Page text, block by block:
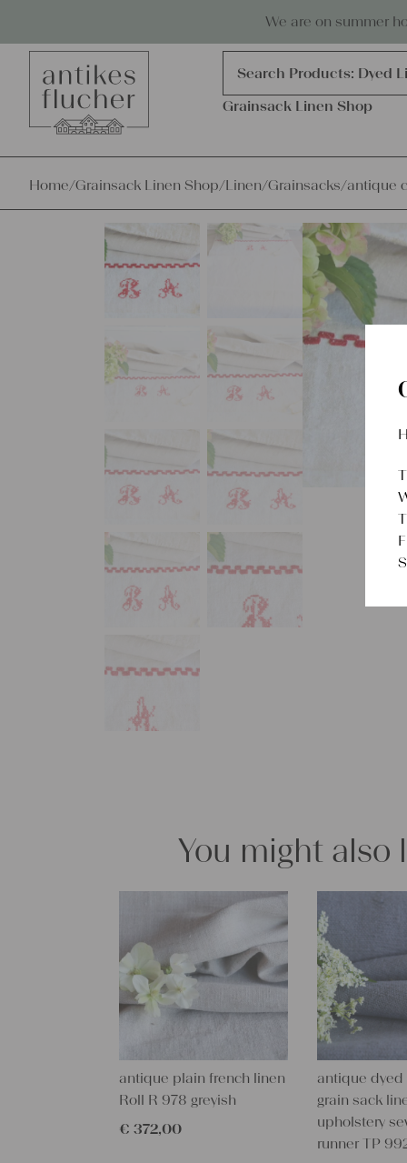
We are on summer
Products
search
Search Products: Dyed
Grainsack Linen Shop
Home/Grainsack Linen Shop/Linen/Grainsacks/antique
You might also
antique plain french linen
Roll R 978 greyish
€ 372,00
antique dyed
grain sack
upholstery
runner TP